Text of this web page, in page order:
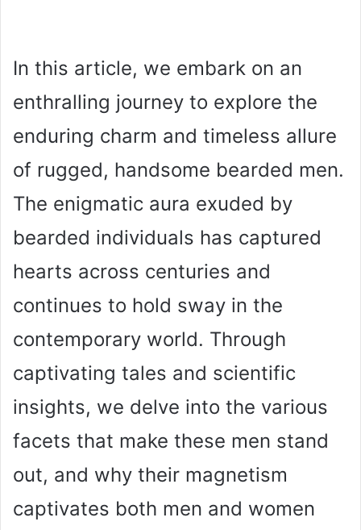
In this article, we embark on an
enthralling journey to explore the
enduring charm and timeless allure
of rugged, handsome bearded men.
The enigmatic aura exuded by
bearded individuals has captured
hearts across centuries and
continues to hold sway in the
contemporary world. Through
captivating tales and scientific
insights, we delve into the various
facets that make these men stand
out, and why their magnetism
captivates both men and women